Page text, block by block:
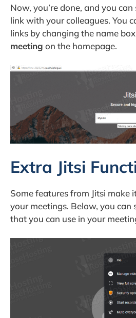
Now, you’re done, and you
link with your colleagues. You
links by changing the name
meeting on the homepage.
Extra Jitsi
Some features from Jitsi make
your meetings. Below, you can
that you can use in your